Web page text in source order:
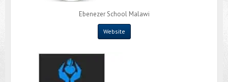
Ebenezer School Malawi
Website